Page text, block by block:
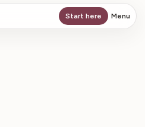
Start here Menu